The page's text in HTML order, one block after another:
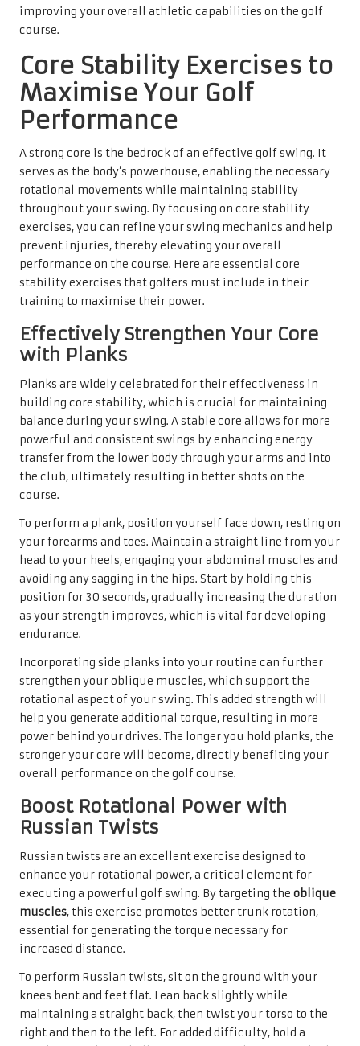
improving your overall athletic capabilities on the golf
course.
Core Stability Exercises to
Maximise Your Golf
Performance
A strong core is the bedrock of an effective golf swing. It
serves as the body’s powerhouse, enabling the necessary
rotational movements while maintaining stability
throughout your swing. By focusing on core stability
exercises, you can refine your swing mechanics and help
prevent injuries, thereby elevating your overall
performance on the course. Here are essential core
stability exercises that golfers must include in their
training to maximise their power.
Effectively Strengthen Your Core
with Planks
Planks are widely celebrated for their effectiveness in
building core stability, which is crucial for maintaining
balance during your swing. A stable core allows for more
powerful and consistent swings by enhancing energy
transfer from the lower body through your arms and into
the club, ultimately resulting in better shots on the
course.
To perform a plank, position yourself face down, resting on
your forearms and toes. Maintain a straight line from your
head to your heels, engaging your abdominal muscles and
avoiding any sagging in the hips. Start by holding this
position for 30 seconds, gradually increasing the duration
as your strength improves, which is vital for developing
endurance.
Incorporating side planks into your routine can further
strengthen your oblique muscles, which support the
rotational aspect of your swing. This added strength will
help you generate additional torque, resulting in more
power behind your drives. The longer you hold planks, the
stronger your core will become, directly benefiting your
overall performance on the golf course.
Boost Rotational Power with
Russian Twists
Russian twists are an excellent exercise designed to
enhance your rotational power, a critical element for
executing a powerful golf swing. By targeting the oblique
muscles, this exercise promotes better trunk rotation,
essential for generating the torque necessary for
increased distance.
To perform Russian twists, sit on the ground with your
knees bent and feet flat. Lean back slightly while
maintaining a straight back, then twist your torso to the
right and then to the left. For added difficulty, hold a